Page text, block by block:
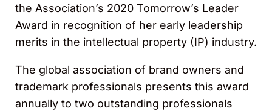
the Association’s 2020 Tomorrow’s Leader
Award in recognition of her early leadership
merits in the intellectual property (IP) industry.
The global association of brand owners and
trademark professionals presents this award
annually to two outstanding professionals